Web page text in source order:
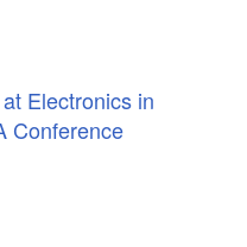
Electronics in
Conference